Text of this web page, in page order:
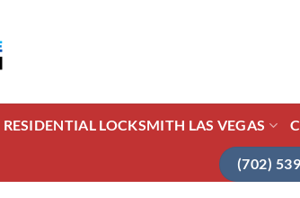
RESIDENTIAL LOCKSMITH LAS VEGAS
(702)